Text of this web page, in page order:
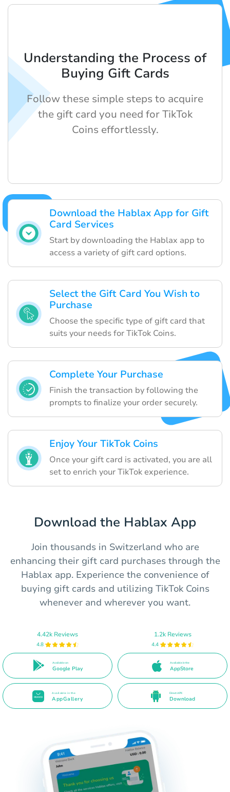
Download the Hablax App for Gift
Card Services
Start by downloading the Hablax app to
access a variety of gift card options.
Select the Gift Card You Wish to
Purchase
Choose the specific type of gift card that
suits your needs for TikTok Coins.
Complete Your Purchase
Finish the transaction by following the
prompts to finalize your order securely.
Enjoy Your TikTok Coins
Once your gift card is activated, you are all
set to enrich your TikTok experience.
Understanding the Process of
Buying Gift Cards
Follow these simple steps to acquire
the gift card you need for TikTok
Coins effortlessly.
Download the Hablax App
Join thousands in Switzerland who are
enhancing their gift card purchases through the
Hablax app. Experience the convenience of
buying gift cards and utilizing TikTok Coins
whenever and wherever you want.
4.42k Reviews
4.8
Available on
Google Play
1.2k Reviews
4.4
Available in the
AppStore
Available in the
AppGallery
Direct APK
Download